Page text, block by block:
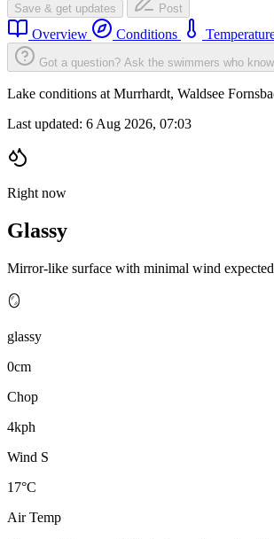
Save & get updates Post
Overview Conditions
Got a question? Ask the swimmers who
Lake conditions at Murrhardt, Waldsee
Last updated: 6 Aug 2026, 07:03
Right now
Glassy
Mirror-like surface with minimal wind expected
🪞
glassy
0cm
Chop
4kph
Wind S
17°C
Air Temp